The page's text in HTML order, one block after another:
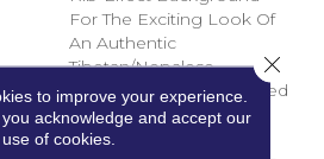
For The Exciting Look Of
An Authentic
Tibetan/Nepalese
Handmade Textile. Offered
In A Serene Range Of
Neutrals And Naturals
to improve your experience.
acknowledge and accept our
use of cookies.
Close